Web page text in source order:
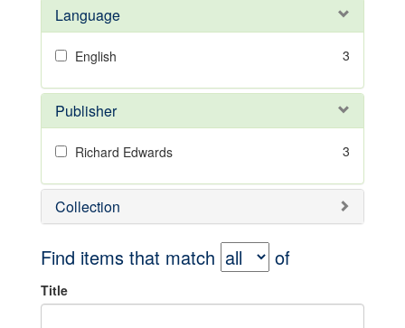
Language
English 3
Publisher
Richard Edwards 3
Collection
Find items that match of
Title